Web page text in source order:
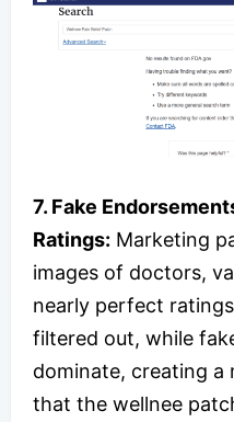
7. Fake
Ratings: Marketing
images of doctors,
nearly perfect
filtered out, while
dominate, creating a
that the wellnee